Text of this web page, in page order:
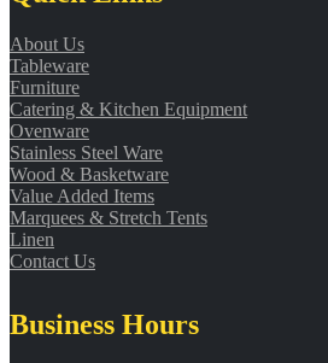
About Us
Tableware
Furniture
Catering & Kitchen Equipment
Ovenware
Stainless Steel Ware
Wood & Basketware
Value Added Items
Marquees & Stretch Tents
Linen
Contact Us
Business Hours